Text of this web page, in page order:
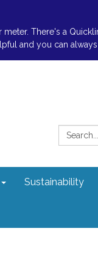
There's a
and you can
Search:
Sustainability